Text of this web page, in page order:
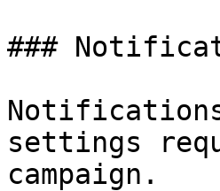
###
settings
campaign.